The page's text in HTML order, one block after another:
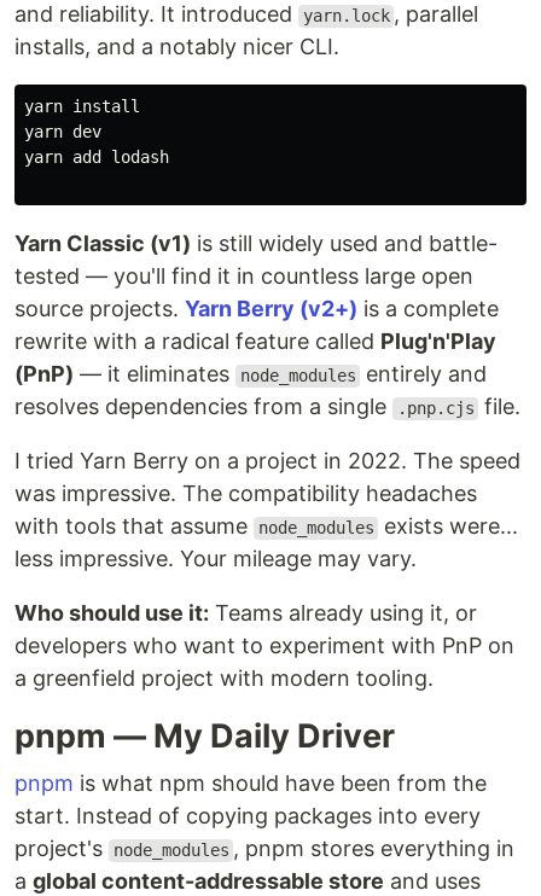
and reliability. It introduced
yarn.lock , parallel
installs, and a notably nicer CLI.
yarn
yarn dev
yarn add lodash
Yarn Classic (v1) is still widely used and battle-
tested — you'll find it in countless large open
source projects. Yarn Berry (v2+) is a complete
rewrite with a radical feature called Plug'n'Play
(PnP) — it eliminates node_modules
entirely and
resolves dependencies from a single
.pnp.cjs file.
I tried Yarn Berry on a project in 2022. The speed
was impressive. The compatibility headaches
with tools that assume
node_modules
exists were...
less impressive. Your mileage may vary.
Who should use it: Teams already using it, or
developers who want to experiment with PnP on
a greenfield project with modern tooling.
pnpm — My Daily Driver
pnpm is what npm should have been from the
start. Instead of copying packages into every
project's
node_modules , pnpm stores everything in
a global content-addressable store and uses